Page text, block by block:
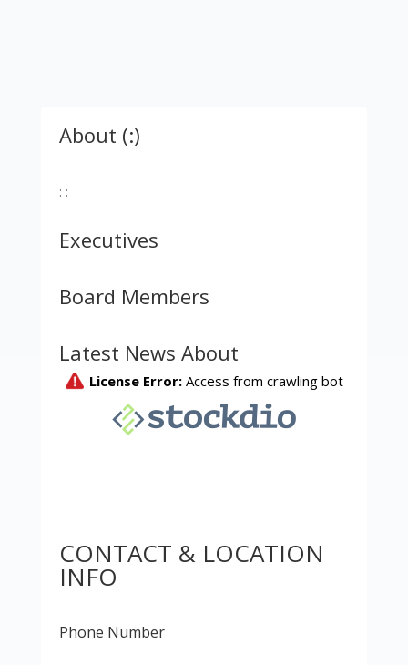
About (:)
: :
Executives
Board Members
Latest News About
CONTACT & LOCATION
INFO
Phone Number